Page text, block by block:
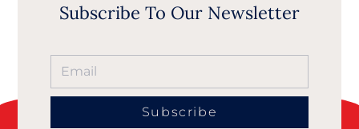
Subscribe To Our Newsletter
Subscribe